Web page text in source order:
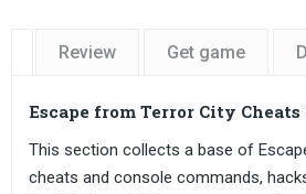
Review Get game
Escape from Terror City
This section collects a base of
cheats and console commands,